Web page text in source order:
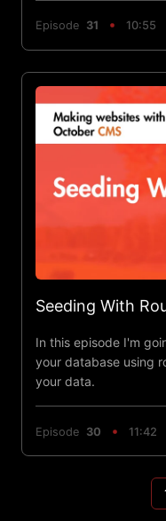
Episode 31 10:55
Seeding With
In this episode I'm
your database using
your data.
Episode 30 11:42